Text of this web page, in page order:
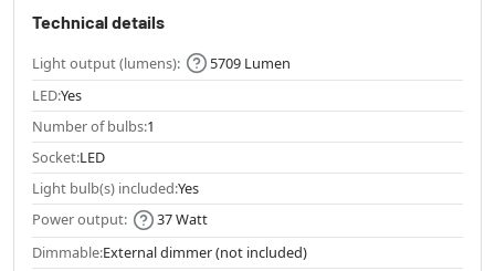
Technical details
Light output (lumens):
5709 Lumen
LED:Yes
Number of bulbs:1
Socket:LED
Light bulb(s) included:Yes
Power output:
37 Watt
Dimmable:External dimmer (not included)